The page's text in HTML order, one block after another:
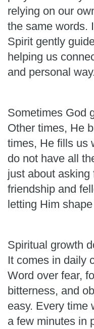
relying on our
the same words.
Spirit gently
helping us
and personal way.
Sometimes God
Other times, He
times, He fills us
do not have all
just about
friendship and
letting Him
Spiritual growth
It comes in daily
Word over fear,
bitterness, and
easy. Every time
a few minutes in